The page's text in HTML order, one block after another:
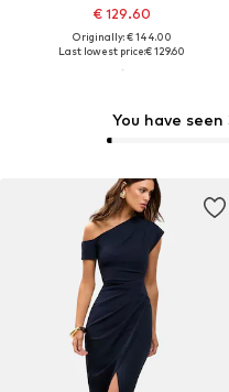
You have
€ 129.60
Originally: € 144.00
Last lowest price:€ 129.60